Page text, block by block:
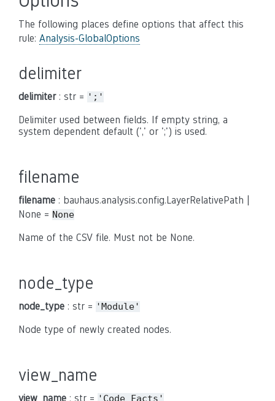
The following places define options that affect this
rule: Analysis-GlobalOptions
delimiter
delimiter: str = ';'
Delimiter used between fields. If empty string, a
system dependent default (',' or ';') is used.
filename
filename : bauhaus.analysis.config.LayerRelativePath |
None = None
Name of the CSV file. Must not be None.
node_type
node_type : str = 'Module'
Node type of newly created nodes.
view_name
view_name : str = 'Code Facts'